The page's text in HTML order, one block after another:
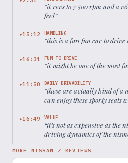
“it revs to 7 500 rpm and a
feel”
▶15:12 HANDLING
“this is a fun fun car to drive
▶16:31 FUN TO DRIVE
“it might be one of the most
▶11:50 DAILY DRIVABILITY
“these are actually kind of a
can enjoy these sporty seats
▶16:49 VALUE
“it's not as expensive as the
driving dynamics of the
MORE NISSAN Z REVIEWS